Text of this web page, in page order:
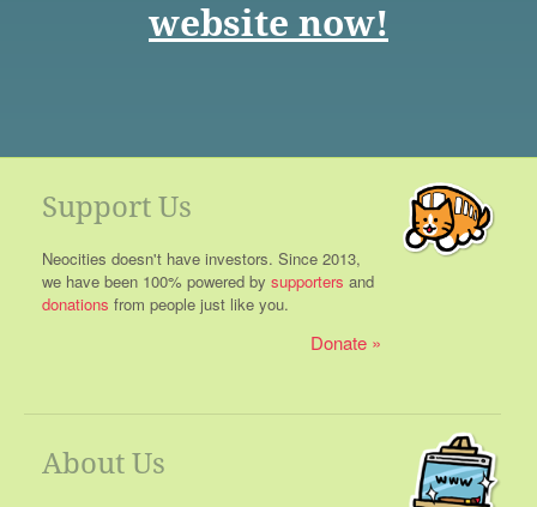
website now!
Support Us
Neocities doesn't have investors. Since 2013,
we have been 100% powered by supporters and
donations from people just like you.
Donate
About Us